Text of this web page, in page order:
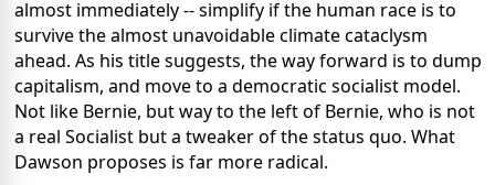
almost immediately -- simplify if the human race is to
survive the almost unavoidable climate cataclysm
ahead. As his title suggests, the way forward is to dump
capitalism, and move to a democratic socialist model.
Not like Bernie, but way to the left of Bernie, who is not
a real Socialist but a tweaker of the status quo. What
Dawson proposes is far more radical.